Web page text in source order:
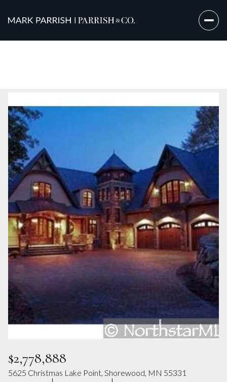
$2,778,888
5625 Christmas Lake Point, Shorewood, MN 55331
Sunday
09
Aug
Monday
10
Aug